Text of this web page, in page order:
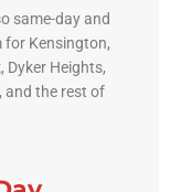
same-day and
for Kensington,
Dyker Heights,
and the rest of